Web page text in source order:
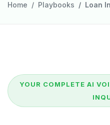
Home Playbooks Loan
YOUR COMPLETE AI